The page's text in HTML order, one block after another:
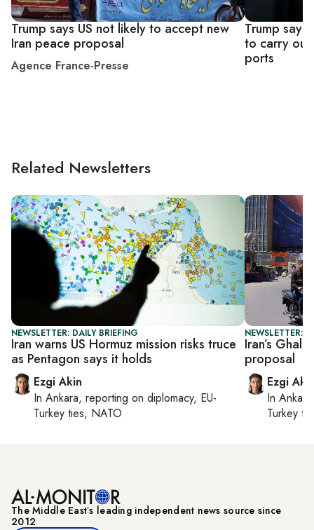
Trump says US not likely to accept new
Iran peace proposal
Agence France-Presse
Trump
to carry out
ports
Related Newsletters
NEWSLETTER: DAILY BRIEFING
Iran warns US Hormuz mission risks truce
as Pentagon says it holds
Ezgi Akin
In Ankara, reporting on diplomacy, EU-
Turkey ties, NATO
NEWSLETTER:
Iran’s
proposal
Ezgi
In Ankara
Turkey
The Middle Eastʼs leading independent news source since
2012